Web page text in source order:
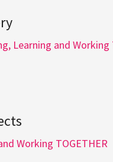
Learning and Working
Working TOGETHER